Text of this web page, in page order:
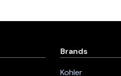
Brands
Kohler